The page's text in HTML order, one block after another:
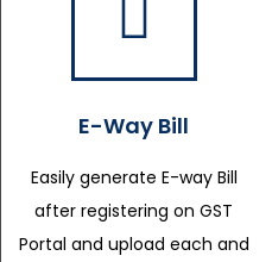
E-Way Bill
Easily generate E-way Bill
after registering on GST
Portal and upload each and